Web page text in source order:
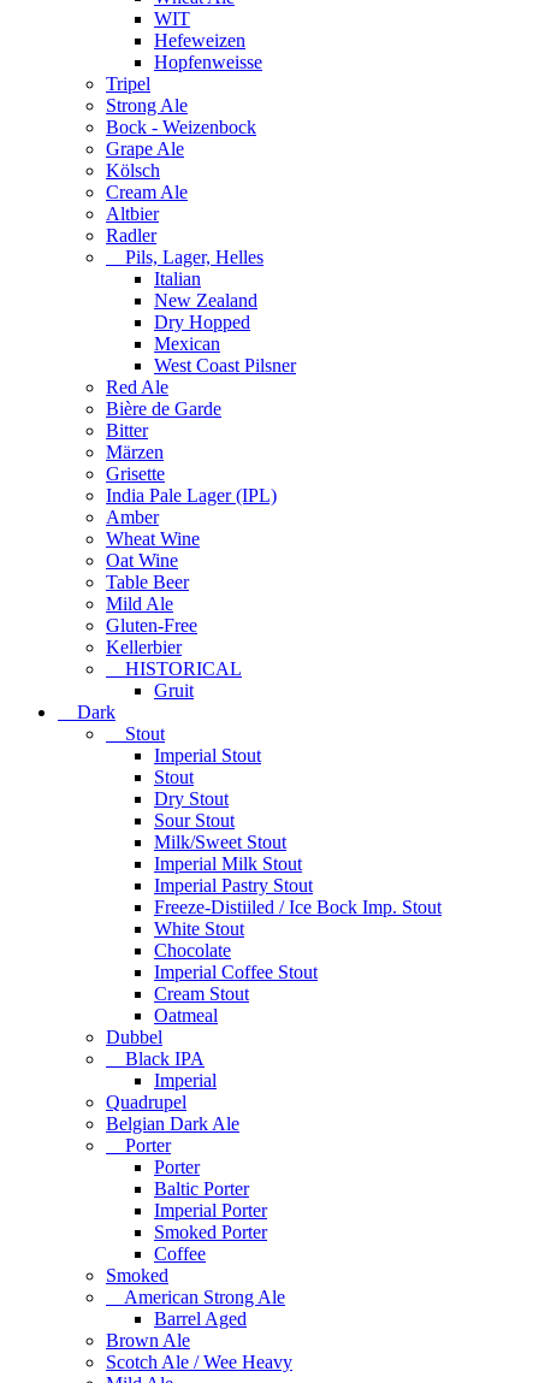
WIT
Hefeweizen
Hopfenweisse
Tripel
Strong Ale
Bock - Weizenbock
Grape Ale
Kölsch
Cream Ale
Altbier
Radler
Pils, Lager, Helles
Italian
New Zealand
Dry Hopped
Mexican
West Coast Pilsner
Red Ale
Bière de Garde
Bitter
Märzen
Grisette
India Pale Lager (IPL)
Amber
Wheat Wine
Oat Wine
Table Beer
Mild Ale
Gluten-Free
Kellerbier
HISTORICAL
Gruit
Dark
Stout
Imperial Stout
Stout
Dry Stout
Sour Stout
Milk/Sweet Stout
Imperial Milk Stout
Imperial Pastry Stout
Freeze-Distiiled / Ice Bock Imp. Stout
White Stout
Chocolate
Imperial Coffee Stout
Cream Stout
Oatmeal
Dubbel
Black IPA
Imperial
Quadrupel
Belgian Dark Ale
Porter
Porter
Baltic Porter
Imperial Porter
Smoked Porter
Coffee
Smoked
American Strong Ale
Barrel Aged
Brown Ale
Scotch Ale / Wee Heavy